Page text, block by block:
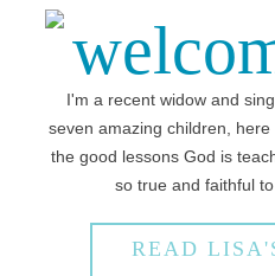
I'm a recent widow and
seven amazing children,
the good lessons God is
so true and faithful to
READ